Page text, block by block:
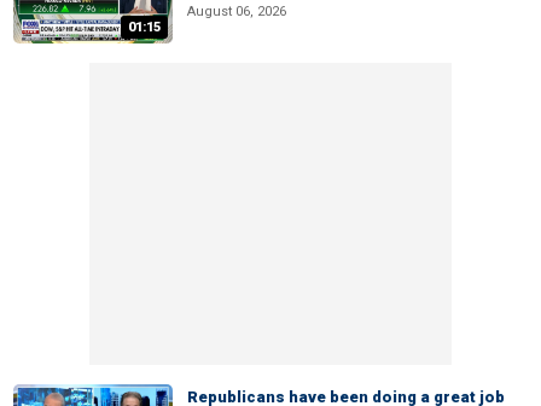
01:15
August 06, 2026
Republicans have been doing a great job